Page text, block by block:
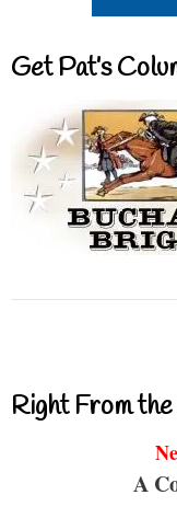
Get Pat’s
Right From
A